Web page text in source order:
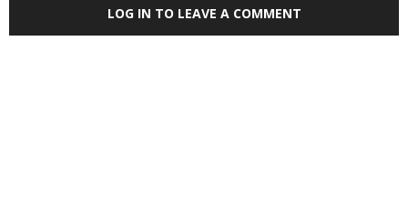
LOG IN TO LEAVE A COMMENT